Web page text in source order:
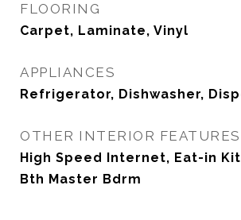
FLOORING
Carpet, Laminate, Vinyl
APPLIANCES
Refrigerator, Dishwasher,
OTHER INTERIOR FEATURES
High Speed Internet, Eat-in
Bth Master Bdrm